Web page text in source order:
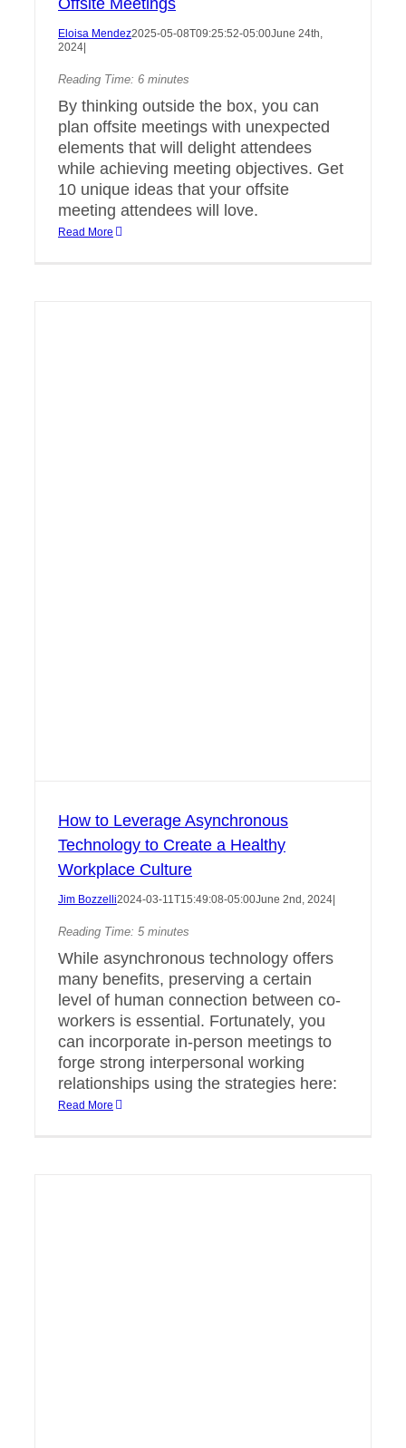
Offsite Meetings
Eloisa Mendez2025-05-08T09:25:52-05:00June 24th,
2024
Reading Time: 6 minutes
By thinking outside the box, you can
plan offsite meetings with unexpected
elements that will delight attendees
while achieving meeting objectives. Get
10 unique ideas that your offsite
meeting attendees will love.
Read More
How to Leverage Asynchronous
Technology to Create a Healthy
Workplace Culture
Jim Bozzelli2024-03-11T15:49:08-05:00June 2nd, 2024
Reading Time: 5 minutes
While asynchronous technology offers
many benefits, preserving a certain
level of human connection between co-
workers is essential. Fortunately, you
can incorporate in-person meetings to
forge strong interpersonal working
relationships using the strategies here:
Read More